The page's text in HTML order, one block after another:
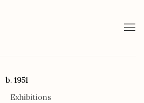
b. 1951
Exhibitions